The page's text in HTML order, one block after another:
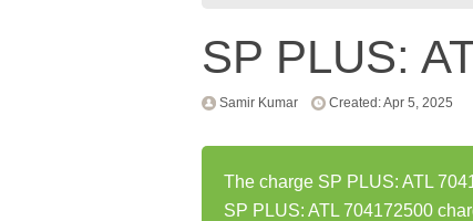
SP PLUS:
Samir Kumar Created: Apr 5, 2025
The charge SP PLUS: ATL
SP PLUS: ATL 704172500